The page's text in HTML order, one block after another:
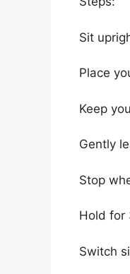
Sit
Place
Keep
Gently
Stop
Hold for
Switch